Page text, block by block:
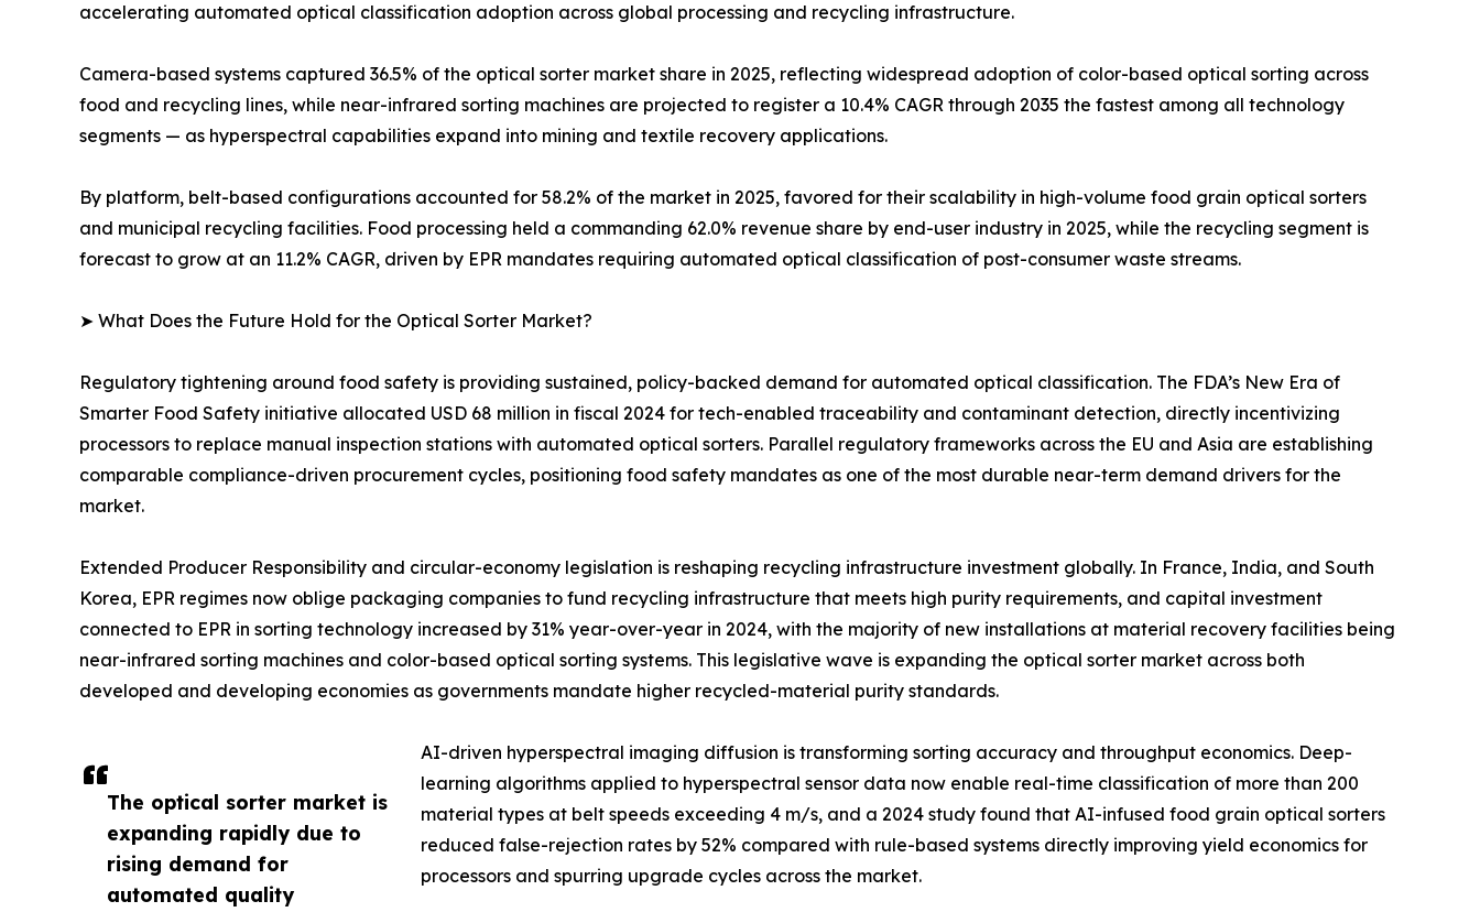
The optical sorter market is
expanding rapidly due to
rising demand for
automated quality
accelerating automated optical classification adoption across global processing and recycling infrastructure.
Camera-based systems captured 36.5% of the optical sorter market share in 2025, reflecting widespread adoption of color-based optical sorting across
food and recycling lines, while near-infrared sorting machines are projected to register a 10.4% CAGR through 2035 the fastest among all technology
segments — as hyperspectral capabilities expand into mining and textile recovery applications.
By platform, belt-based configurations accounted for 58.2% of the market in 2025, favored for their scalability in high-volume food grain optical sorters
and municipal recycling facilities. Food processing held a commanding 62.0% revenue share by end-user industry in 2025, while the recycling segment is
forecast to grow at an 11.2% CAGR, driven by EPR mandates requiring automated optical classification of post-consumer waste streams.
➤ What Does the Future Hold for the Optical Sorter Market?
Regulatory tightening around food safety is providing sustained, policy-backed demand for automated optical classification. The FDA’s New Era of
Smarter Food Safety initiative allocated USD 68 million in fiscal 2024 for tech-enabled traceability and contaminant detection, directly incentivizing
processors to replace manual inspection stations with automated optical sorters. Parallel regulatory frameworks across the EU and Asia are establishing
comparable compliance-driven procurement cycles, positioning food safety mandates as one of the most durable near-term demand drivers for the
market.
Extended Producer Responsibility and circular-economy legislation is reshaping recycling infrastructure investment globally. In France, India, and South
Korea, EPR regimes now oblige packaging companies to fund recycling infrastructure that meets high purity requirements, and capital investment
connected to EPR in sorting technology increased by 31% year-over-year in 2024, with the majority of new installations at material recovery facilities being
near-infrared sorting machines and color-based optical sorting systems. This legislative wave is expanding the optical sorter market across both
developed and developing economies as governments mandate higher recycled-material purity standards.
AI-driven hyperspectral imaging diffusion is transforming sorting accuracy and throughput economics. Deep-
learning algorithms applied to hyperspectral sensor data now enable real-time classification of more than 200
material types at belt speeds exceeding 4 m/s, and a 2024 study found that AI-infused food grain optical sorters
reduced false-rejection rates by 52% compared with rule-based systems directly improving yield economics for
processors and spurring upgrade cycles across the market.